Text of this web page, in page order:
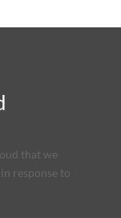
that we
response to